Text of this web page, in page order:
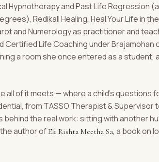
Hypnotherapy and Past Life Regression
Redikall Healing, Heal Your Life in
and Numerology as practitioner and
Certified Life Coaching under Brajamohan
a room she once entered as a student,
all of it meets — where a child's questions
from TASSO Therapist & Supervisor
behind the real work: sitting with another
author of Ek Rishta Meetha Sa, a book on